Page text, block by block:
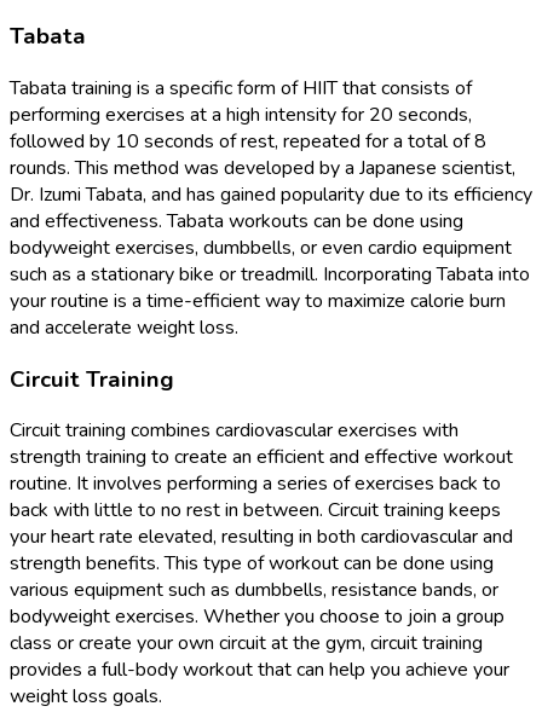
Tabata
Tabata training is a specific form of HIIT that consists of
performing exercises at a high intensity for 20 seconds,
followed by 10 seconds of rest, repeated for a total of 8
rounds. This method was developed by a Japanese scientist,
Dr. Izumi Tabata, and has gained popularity due to its efficiency
and effectiveness. Tabata workouts can be done using
bodyweight exercises, dumbbells, or even cardio equipment
such as a stationary bike or treadmill. Incorporating Tabata into
your routine is a time-efficient way to maximize calorie burn
and accelerate weight loss.
Circuit Training
Circuit training combines cardiovascular exercises with
strength training to create an efficient and effective workout
routine. It involves performing a series of exercises back to
back with little to no rest in between. Circuit training keeps
your heart rate elevated, resulting in both cardiovascular and
strength benefits. This type of workout can be done using
various equipment such as dumbbells, resistance bands, or
bodyweight exercises. Whether you choose to join a group
class or create your own circuit at the gym, circuit training
provides a full-body workout that can help you achieve your
weight loss goals.